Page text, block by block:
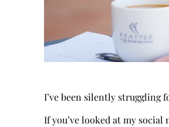
I’ve been silently struggling
If you’ve looked at my social